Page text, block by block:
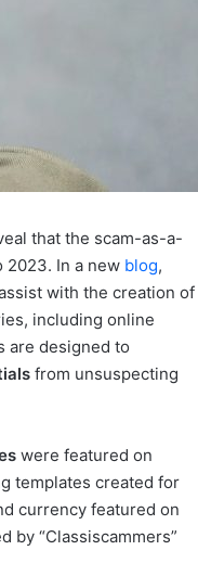
that the scam-as-a-
In a new blog,
with the creation of
including online
are designed to
from unsuspecting
were featured on
templates created for
currency featured on
by “Classiscammers”